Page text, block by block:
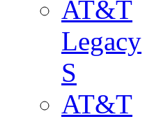
AT&T
Legacy
S
AT&T